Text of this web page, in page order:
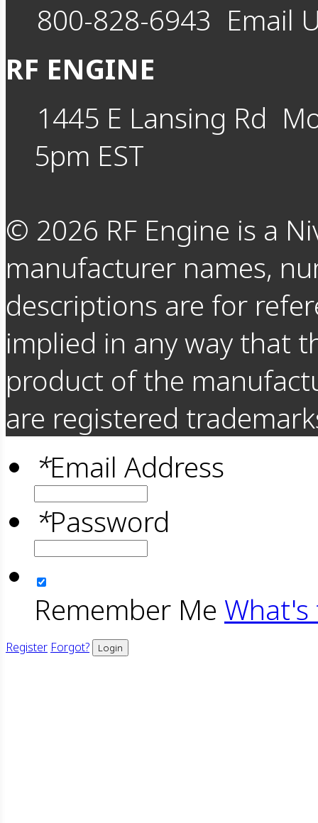
800-828-6943 Email
RF ENGINE
1445 E Lansing Rd
5pm EST
© 2026 RF Engine is a
manufacturer names,
descriptions are for
implied in any way that
product of the
are registered
*Email Address
*Password
Remember Me What's
Register Forgot? Login